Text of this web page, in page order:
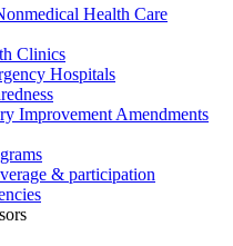
Health Care
Clinics
Hospitals
Improvement Amendments
& participation